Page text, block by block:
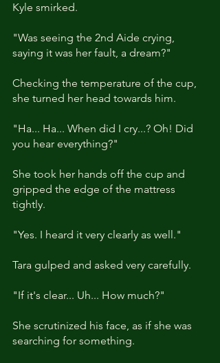
Kyle smirked.
"Was seeing the 2nd Aide crying,
saying it was her fault, a dream?"
Checking the temperature of the cup,
she turned her head towards him.
"Ha... Ha... When did I cry...? Oh! Did
you hear everything?"
She took her hands off the cup and
gripped the edge of the mattress
tightly.
"Yes. I heard it very clearly as well."
Tara gulped and asked very carefully.
"If it's clear... Uh... How much?"
She scrutinized his face, as if she was
searching for something.